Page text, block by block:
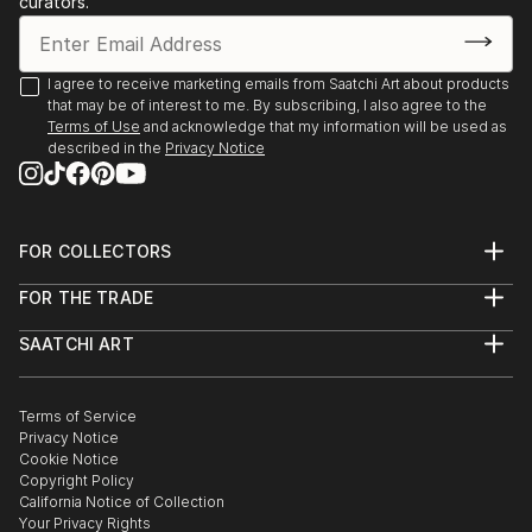
- Angoulême. Salon International de Metiers d’Arts.
Trompe-l’oeil.
- Agapes d’Art du Perche. La Ferté-Vidame. Trompe-
l’oeil.
- Plastica Latina. 24ème Exposition International du
Val d’Or.
1995 Paris. Galerie Vendôme Rive Gauche. Exposition
de grou...
READ MORE
I agree to receive marketing emails from Saatchi Art about products
that may be of interest to me. By subscribing, I also agree to the
Terms of Use and acknowledge that my information will be used as
described in the Privacy Notice
FOR COLLECTORS
Help Center
Commissions
Gift Card
FOR THE TRADE
Trade Program
Healthcare
Multi Family & Residential
Contact Art Consultant
SAATCHI ART
The Other Art Fair
Sell on Saatchi Art
Affiliate Program
Careers
Contact Support
Terms of Service
Privacy Notice
Cookie Notice
Copyright Policy
California Notice of Collection
Your Privacy Rights